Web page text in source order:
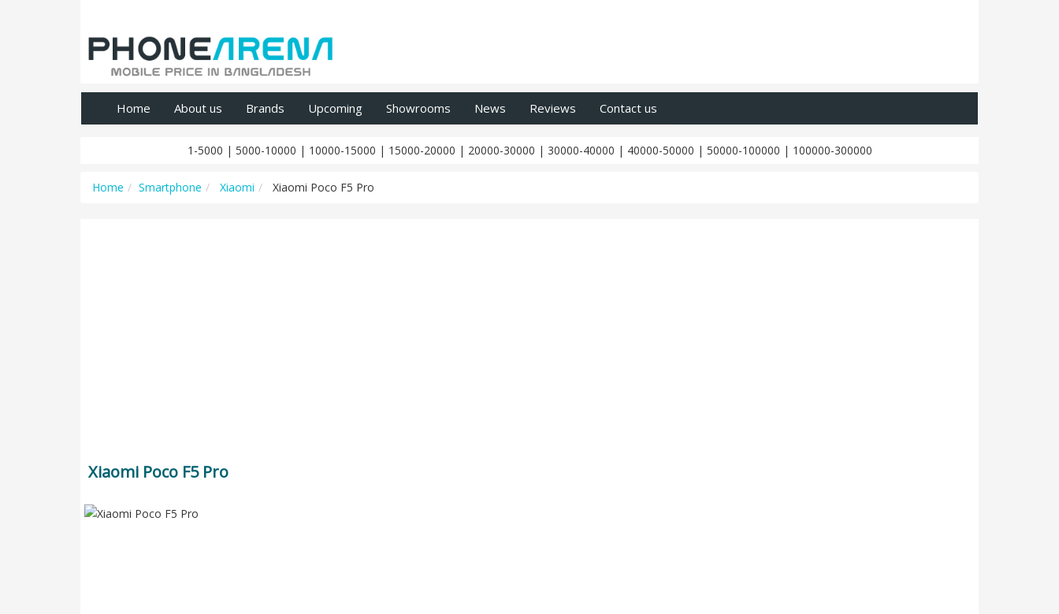
Home About us Brands Upcoming Showrooms News Reviews Contact us
1-5000 | 5000-10000 | 10000-15000 | 15000-20000 | 20000-30000 | 30000-40000 | 40000-50000 | 50000-100000 | 100000-300000
Home Smartphone Xiaomi Xiaomi Poco F5 Pro
Xiaomi Poco F5 Pro